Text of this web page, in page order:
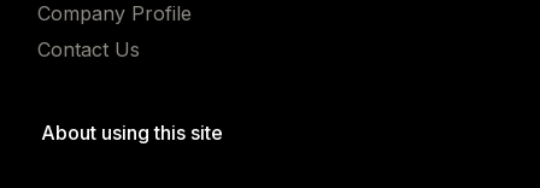
Company Profile
Contact Us
About using this site